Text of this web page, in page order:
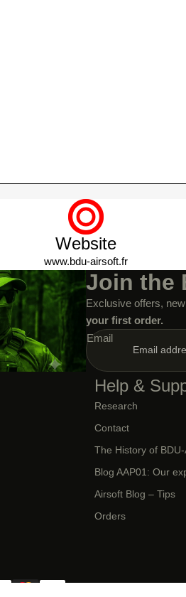
CLOTHING AND
Website
www.bdu-airsoft.fr
Join the
Exclusive offers,
your first order.
Email
Help &
Research
Contact
The History of
Blog AAP01: Our
Airsoft Blog – Tips
Orders